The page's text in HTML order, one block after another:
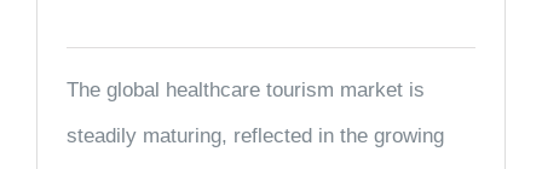
The global healthcare tourism market is
steadily maturing, reflected in the growing